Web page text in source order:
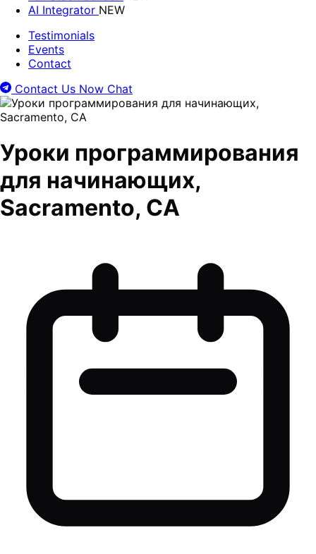
AI Integrator NEW
Testimonials
Events
Contact
Contact Us Now Chat
Уроки программирования
для начинающих,
Sacramento, CA